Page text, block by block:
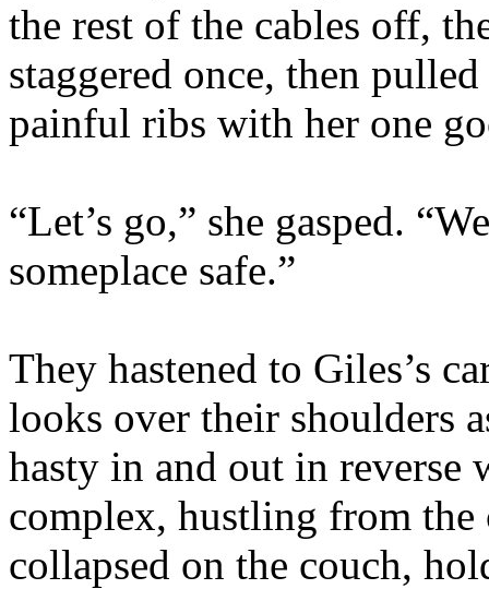
the rest of the cables off,
staggered once, then
painful ribs with her one
“Let’s go,” she gasped.
someplace safe.”
They hastened to Giles’s
looks over their shoulders
hasty in and out in reverse
complex, hustling from
collapsed on the couch,